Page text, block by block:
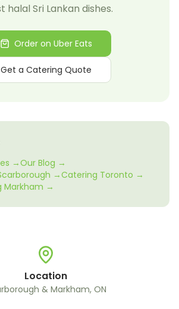
halal Sri Lankan dishes.
Order on Uber Eats
Get a Catering Quote
→Our Blog →
→Catering Toronto →
Markham →
Location
& Markham, ON